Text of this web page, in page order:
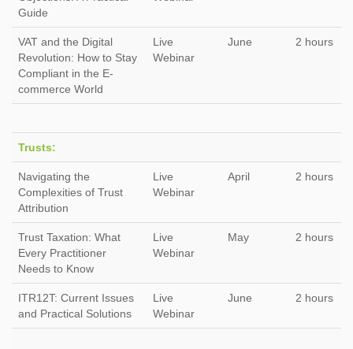
Guide
VAT and the Digital
Revolution: How to Stay
Compliant in the E-
commerce World
Live
Webinar
June 2 hours
Trusts:
Navigating the
Complexities of Trust
Attribution
Live
Webinar
April 2 hours
Trust Taxation: What
Every Practitioner
Needs to Know
Live
Webinar
May 2 hours
ITR12T: Current Issues
and Practical Solutions
Live
Webinar
June 2 hours